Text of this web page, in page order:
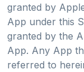
granted by
App under this
granted by the
App. Any App
referred to